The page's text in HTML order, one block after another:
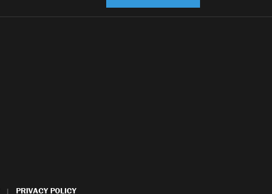
| PRIVACY POLICY